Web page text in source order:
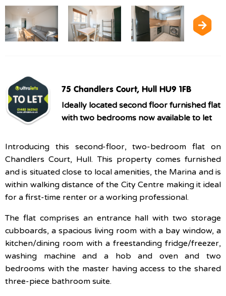
75 Chandlers Court, Hull HU9 1FB
Ideally located second floor furnished flat
with two bedrooms now available to let
Introducing this second-floor, two-bedroom flat on
Chandlers Court, Hull. This property comes furnished
and is situated close to local amenities, the Marina and is
within walking distance of the City Centre making it ideal
for a first-time renter or a working professional.
The flat comprises an entrance hall with two storage
cubboards, a spacious living room with a bay window, a
kitchen/dining room with a freestanding fridge/freezer,
washing machine and a hob and oven and two
bedrooms with the master having access to the shared
three-piece bathroom suite.